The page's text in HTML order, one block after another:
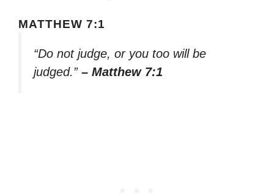
MATTHEW 7:1
“Do not judge, or you too will be
judged.” – Matthew 7:1